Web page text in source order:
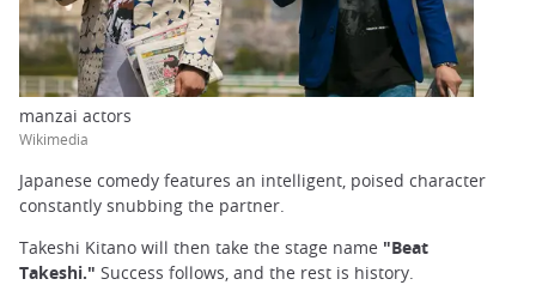
manzai actors
Wikimedia
Japanese comedy features an intelligent, poised character
constantly snubbing the partner.
Takeshi Kitano will then take the stage name "Beat
Takeshi." Success follows, and the rest is history.